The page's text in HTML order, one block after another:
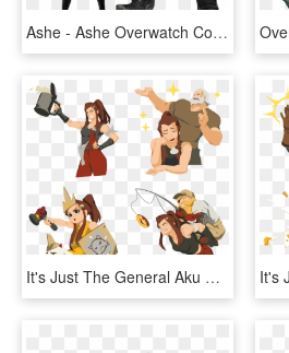
Ashe - Ashe Overwatch Cosplay, HD Png Download
It's Just The General Aku No Homu - Overwatch Brigitte Sprays, HD Png Download